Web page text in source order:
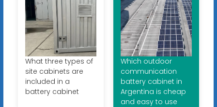
What three types of
site cabinets are
included in a
battery cabinet
Which outdoor
communication
battery cabinet in
Argentina is cheap
and easy to use